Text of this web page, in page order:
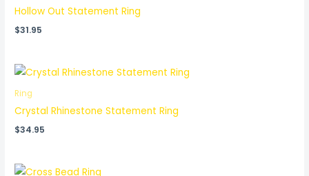
Hollow Out Statement Ring
$31.95
Ring
Crystal Rhinestone Statement Ring
$34.95